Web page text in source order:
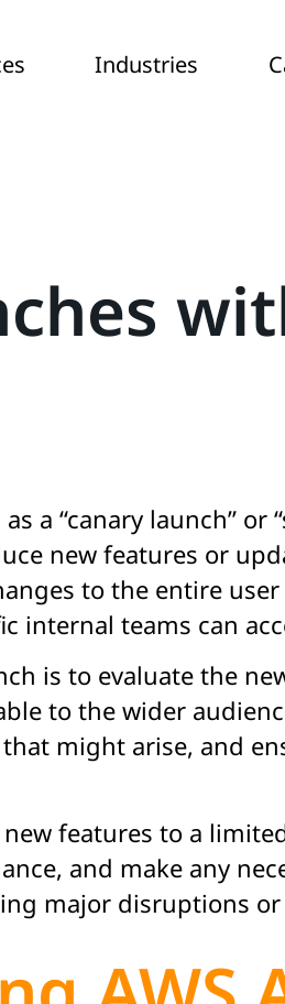
Industries
a “canary launch”
new features or
to the entire
internal teams can
is to evaluate the
to the wider
might arise, and
features to a
and make any
major disruptions